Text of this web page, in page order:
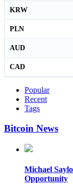
KRW
PLN
AUD
CAD
Popular
Recent
Tags
Bitcoin News
Michael
Opportunity